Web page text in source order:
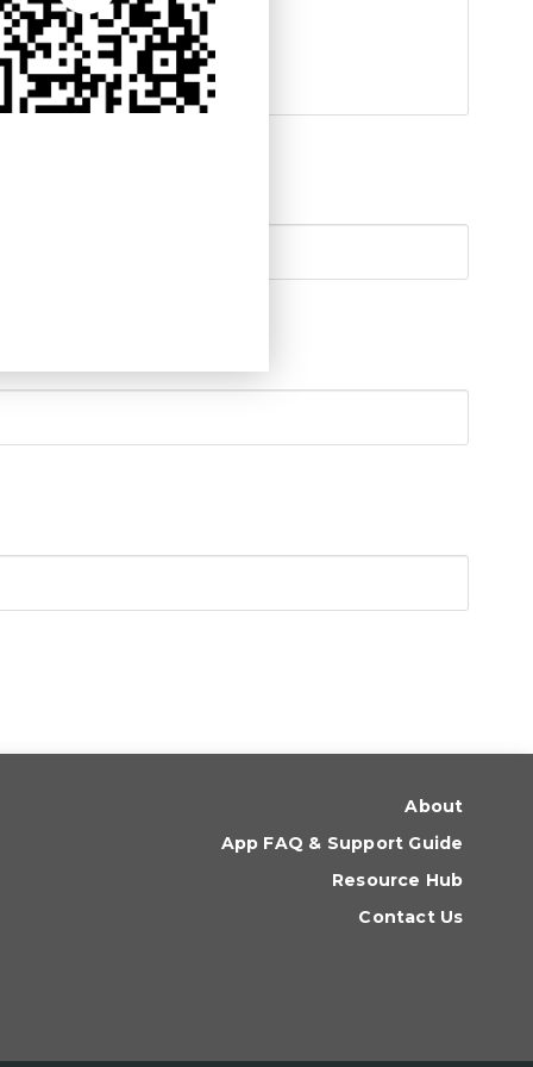
About
App FAQ & Support Guide
Resource Hub
Contact Us